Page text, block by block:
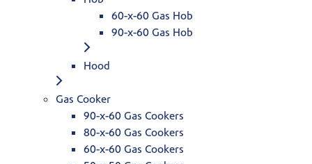
60-x-60 Gas Hob
90-x-60 Gas Hob
Hood
Gas Cooker
90-x-60 Gas Cookers
80-x-60 Gas Cookers
60-x-60 Gas Cookers